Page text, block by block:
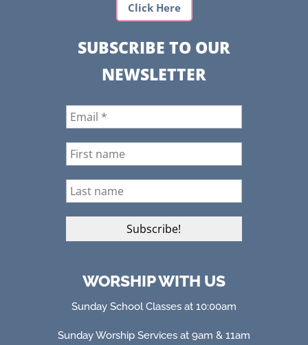
Click Here
SUBSCRIBE TO OUR
NEWSLETTER
WORSHIP WITH US
Sunday School Classes at 10:00am
Sunday Worship Services at 9am & 11am